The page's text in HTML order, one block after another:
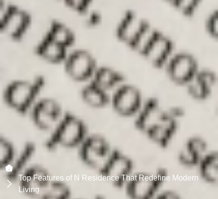
Top Features of N Residence That Redefine Modern
Living